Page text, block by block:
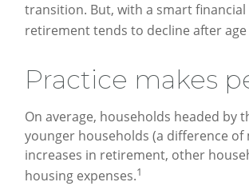
transition. But, with a smart
retirement tends to decline after age
Practice makes
On average, households headed by
younger households (a difference
increases in retirement, other
housing expenses.1